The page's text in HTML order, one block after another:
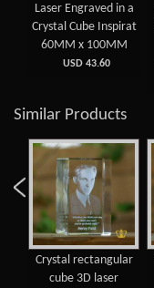
Laser Engraved in a
Crystal Cube Inspirat
60MM x 100MM
USD 43.60
Similar Products
Crystal rectangular
cube 3D laser